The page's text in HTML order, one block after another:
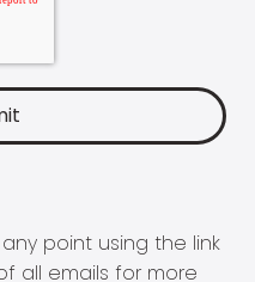
point using the link
all emails for more